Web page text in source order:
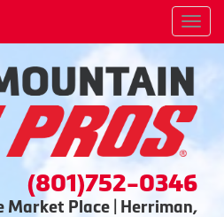
(801)752-0346
Market Place | Herriman,